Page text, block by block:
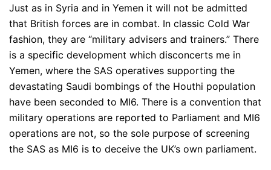
Just as in Syria and in Yemen it will not be admitted
that British forces are in combat. In classic Cold War
fashion, they are “military advisers and trainers.” There
is a specific development which disconcerts me in
Yemen, where the SAS operatives supporting the
devastating Saudi bombings of the Houthi population
have been seconded to MI6. There is a convention that
military operations are reported to Parliament and MI6
operations are not, so the sole purpose of screening
the SAS as MI6 is to deceive the UK’s own parliament.